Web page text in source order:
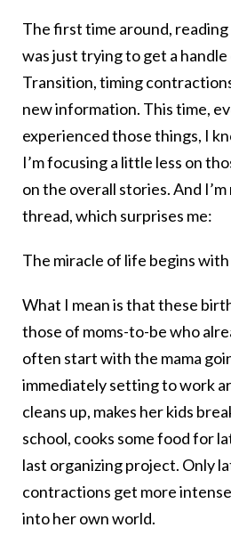
The first time around,
was just trying to get a
Transition, timing
new information. This time,
experienced those things, I
I’m focusing a little less on
on the overall stories. And
thread, which surprises me:
The miracle of life begins with
What I mean is that these
those of moms-to-be who
often start with the mama
immediately setting to work
cleans up, makes her kids
school, cooks some food for
last organizing project. Only
contractions get more
into her own world.